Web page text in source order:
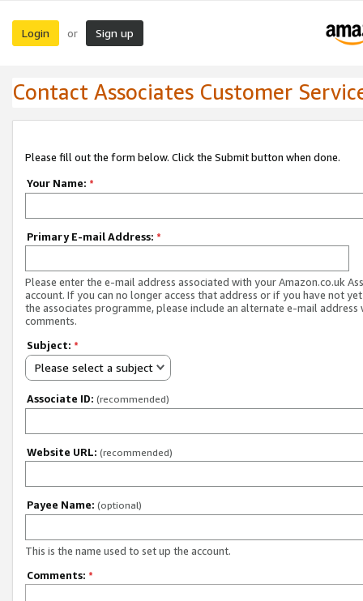
Login or Sign up
Contact Associates Customer
Please fill out the form below. Click the Submit button when done.
Your Name: *
Primary E-mail Address: *
Please enter the e-mail address associated with your Amazon.co.uk
account. If you can no longer access that address or if you have not
the associates programme, please include an alternate e-mail address
comments.
Subject: *
Please select a subject
Associate ID: (recommended)
Website URL: (recommended)
Payee Name: (optional)
This is the name used to set up the account.
Comments: *